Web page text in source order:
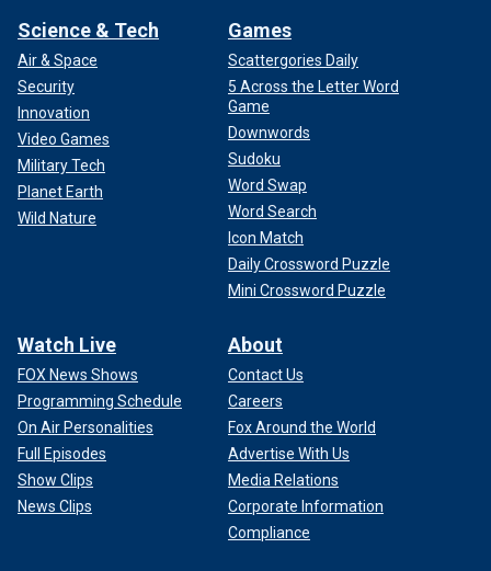
Science & Tech
Air & Space
Security
Innovation
Video Games
Military Tech
Planet Earth
Wild Nature
Games
Scattergories Daily
5 Across the Letter Word
Game
Downwords
Sudoku
Word Swap
Word Search
Icon Match
Daily Crossword Puzzle
Mini Crossword Puzzle
Watch Live
FOX News Shows
Programming Schedule
On Air Personalities
Full Episodes
Show Clips
News Clips
About
Contact Us
Careers
Fox Around the World
Advertise With Us
Media Relations
Corporate Information
Compliance